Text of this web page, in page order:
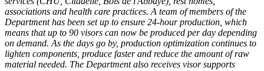
associations and health care practices. A team of members of the
Department has been set up to ensure 24-hour production, which
means that up to 90 visors can now be produced per day depending
on demand. As the days go by, production optimization continues to
lighten components, produce faster and reduce the amount of raw
material needed. The Department also receives visor supports